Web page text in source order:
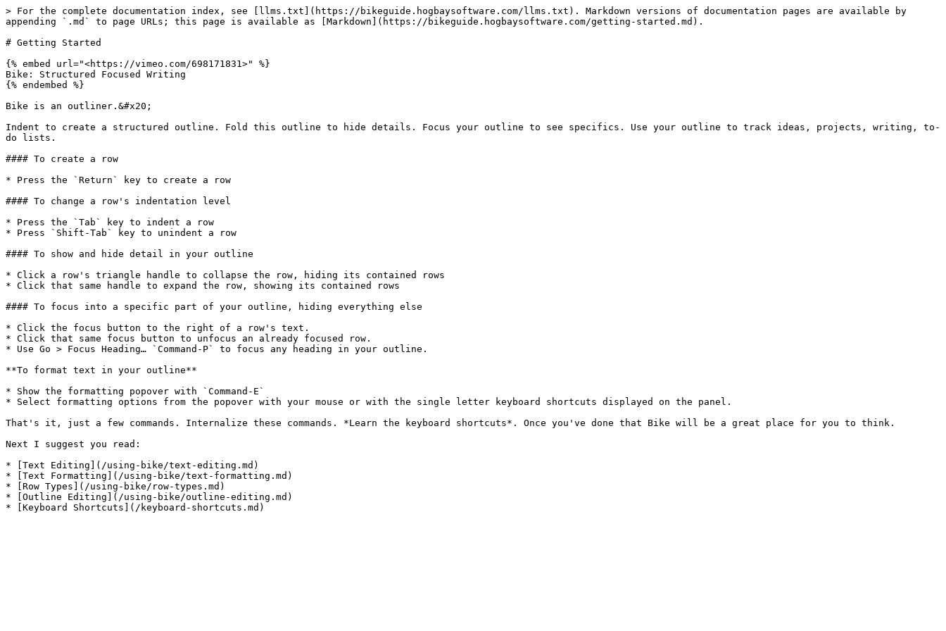
> For the complete documentation index, see [llms.txt](https://bikeguide.hogbaysoftware.com/llms.txt). Markdown versions of documentation pages are available by
appending `.md` to page URLs; this page is available as [Markdown](https://bikeguide.hogbaysoftware.com/getting-started.md).
# Getting Started
{% embed url="<https://vimeo.com/698171831>" %}
Bike: Structured Focused Writing
{% endembed %}
Bike is an outliner.&#x20;
Indent to create a structured outline. Fold this outline to hide details. Focus your outline to see specifics. Use your outline to track ideas, projects, writing, to-
do lists.
#### To create a row
* Press the `Return` key to create a row
#### To change a row's indentation level
* Press the `Tab` key to indent a row
* Press `Shift-Tab` key to unindent a row
#### To show and hide detail in your outline
* Click a row's triangle handle to collapse the row, hiding its contained rows
* Click that same handle to expand the row, showing its contained rows
#### To focus into a specific part of your outline, hiding everything else
* Click the focus button to the right of a row's text.
* Click that same focus button to unfocus an already focused row.
* Use Go > Focus Heading… `Command-P` to focus any heading in your outline.
**To format text in your outline**
* Show the formatting popover with `Command-E`
* Select formatting options from the popover with your mouse or with the single letter keyboard shortcuts displayed on the panel.
That's it, just a few commands. Internalize these commands. *Learn the keyboard shortcuts*. Once you've done that Bike will be a great place for you to think.
Next I suggest you read:
* [Text Editing](/using-bike/text-editing.md)
* [Text Formatting](/using-bike/text-formatting.md)
* [Row Types](/using-bike/row-types.md)
* [Outline Editing](/using-bike/outline-editing.md)